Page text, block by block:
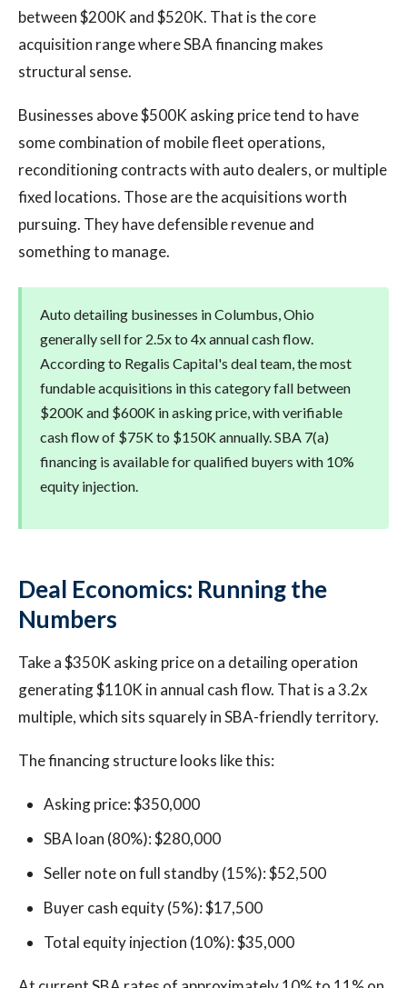
between $200K and $520K. That is the core
acquisition range where SBA financing makes
structural sense.
Businesses above $500K asking price tend to have
some combination of mobile fleet operations,
reconditioning contracts with auto dealers, or multiple
fixed locations. Those are the acquisitions worth
pursuing. They have defensible revenue and
something to manage.
Auto detailing businesses in Columbus, Ohio
generally sell for 2.5x to 4x annual cash flow.
According to Regalis Capital's deal team, the most
fundable acquisitions in this category fall between
$200K and $600K in asking price, with verifiable
cash flow of $75K to $150K annually. SBA 7(a)
financing is available for qualified buyers with 10%
equity injection.
Deal Economics: Running the
Numbers
Take a $350K asking price on a detailing operation
generating $110K in annual cash flow. That is a 3.2x
multiple, which sits squarely in SBA-friendly territory.
The financing structure looks like this:
Asking price: $350,000
SBA loan (80%): $280,000
Seller note on full standby (15%): $52,500
Buyer cash equity (5%): $17,500
Total equity injection (10%): $35,000